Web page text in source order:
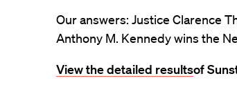
Our answers: Justice Clarence
Anthony M. Kennedy wins the
View the detailed resultsof